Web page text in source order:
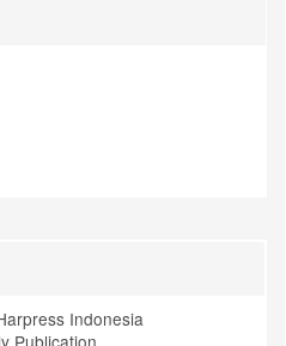
Indonesia
Publication